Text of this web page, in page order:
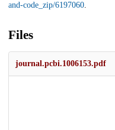
and-code_zip/6197060.
Files
journal.pcbi.1006153.pdf